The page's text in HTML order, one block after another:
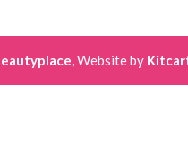
Website by